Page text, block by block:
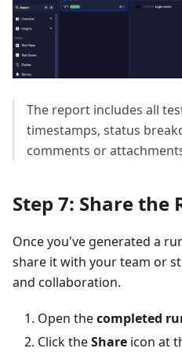
The report includes all
timestamps, status
comments or
Step 7: Share the
Once you've generated a
share it with your team or
and collaboration.
Open thecompleted
Click theShare icon at